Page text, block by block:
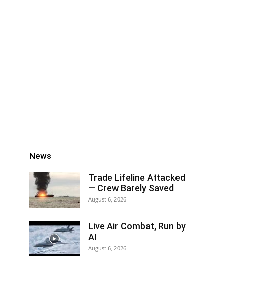
News
Trade Lifeline Attacked
— Crew Barely Saved
August 6, 2026
Live Air Combat, Run by
AI
August 6, 2026